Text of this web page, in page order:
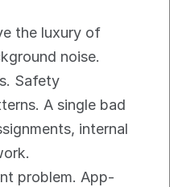
the luxury of
noise.
Safety
A single bad
internal
problem. App-